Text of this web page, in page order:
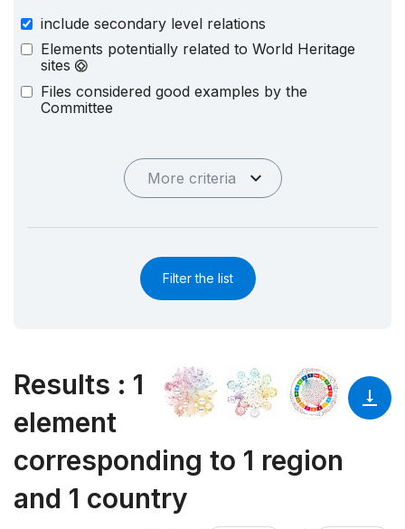
include secondary level relations
Elements potentially related to World Heritage
sites
Files considered good examples by the
Committee
More criteria
Filter the list
Results : 1
element
corresponding to 1 region
and 1 country